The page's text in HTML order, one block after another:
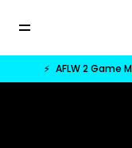
⚡ AFLW 2 Game